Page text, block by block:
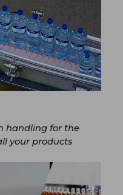
handling for the
your products